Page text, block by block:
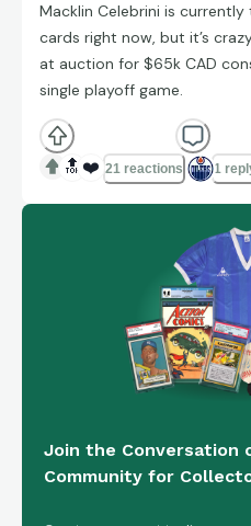
Macklin Celebrini is
cards right now, but it’s
at auction for $65k CAD
single playoff game.
🔝 ❤️ 21 reactions 1
Join the Conversation
Community for